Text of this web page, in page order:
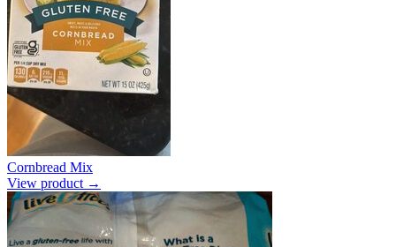
Cornbread Mix
View product →